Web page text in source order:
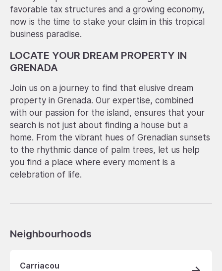
favorable tax structures and a growing economy,
now is the time to stake your claim in this tropical
business paradise.
LOCATE YOUR DREAM PROPERTY IN
GRENADA
Join us on a journey to find that elusive dream
property in Grenada. Our expertise, combined
with our passion for the island, ensures that your
search is not just about finding a house but a
home. From the vibrant hues of Grenadian sunsets
to the rhythmic dance of palm trees, let us help
you find a place where every moment is a
celebration of life.
Neighbourhoods
Carriacou